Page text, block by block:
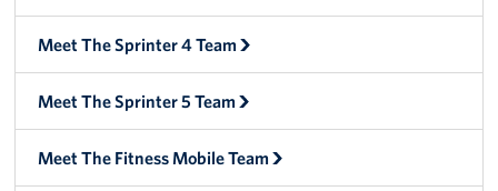
Meet The Sprinter 4 Team
Meet The Sprinter 5 Team
Meet The Fitness Mobile Team